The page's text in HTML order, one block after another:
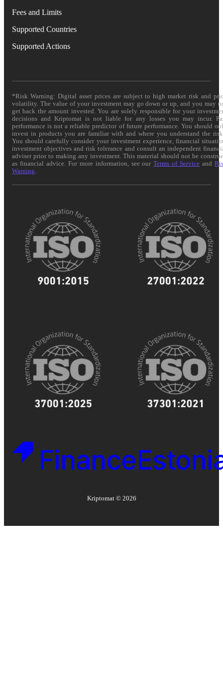
Fees and Limits
Supported Countries
Supported Actions
*Risk Warning: Digital asset prices are subject to high market risk and
volatility. The value of your investment may go down or up, and you may
get back the amount invested. You are solely responsible for your
decisions and Kriptomat is not liable for any losses you may incur.
performance is not a reliable predictor of future performance. You should
invest in products you are familiar with and where you understand the
You should carefully consider your investment experience, financial
investment objectives and risk tolerance and consult an independent
adviser prior to making any investment. This material should not be
as financial advice. For more information, see ourTerms of Service and
Warning
Kriptomat © 2026